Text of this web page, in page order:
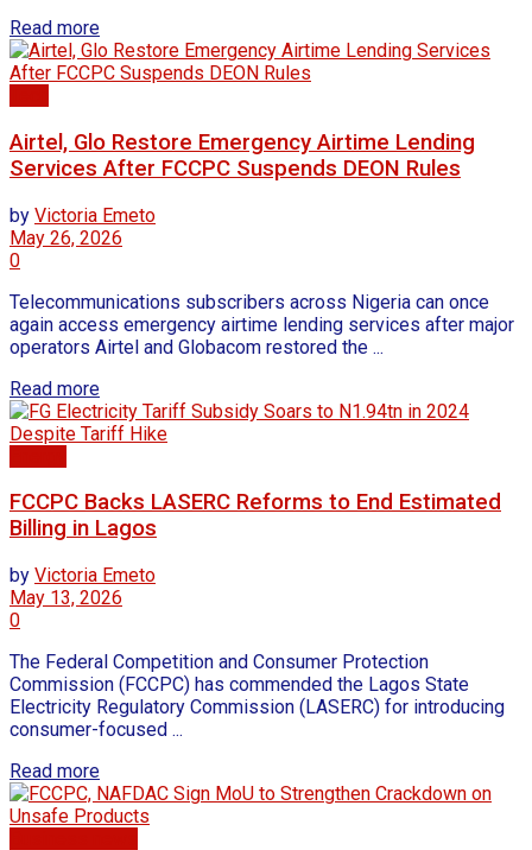
Read more
Airtel, Glo Restore Emergency Airtime Lending
Services After FCCPC Suspends DEON Rules
by Victoria Emeto
May 26, 2026
0
Telecommunications subscribers across Nigeria can once
again access emergency airtime lending services after major
operators Airtel and Globacom restored the ...
Read more
FCCPC Backs LASERC Reforms to End Estimated
Billing in Lagos
by Victoria Emeto
May 13, 2026
0
The Federal Competition and Consumer Protection
Commission (FCCPC) has commended the Lagos State
Electricity Regulatory Commission (LASERC) for introducing
consumer-focused ...
Read more